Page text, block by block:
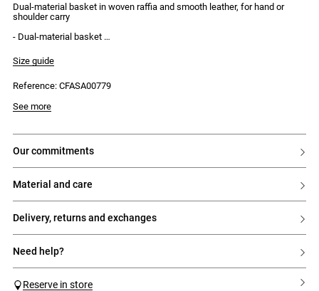
Dual-material basket in woven raffia and smooth leather, for hand or
shoulder carry
- Dual-material basket
- Magnetic button fastening
- Adjustable leather drawstrings
- Gold Claudie Pierlot logo
Size guide
Reference: CFASA00779
See more
our commitments
material and care
delivery, returns and exchanges
need help?
Reserve in store